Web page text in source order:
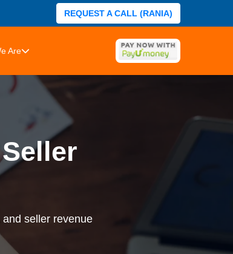
REQUEST A CALL (RANIA)
Are
seller revenue